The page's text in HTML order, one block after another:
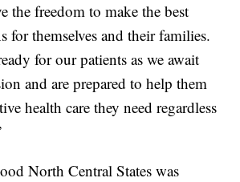
the freedom to make the best
for themselves and their families.
for our patients as we await
and are prepared to help them
health care they need regardless
North Central States was